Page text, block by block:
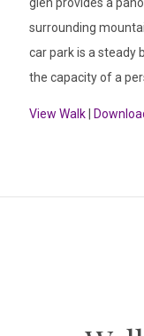
surrounding
car park is a steady
the capacity of a
View Walk